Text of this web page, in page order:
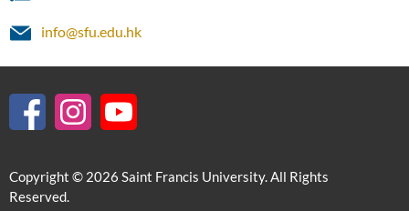
info@sfu.edu.hk
Copyright © 2026 Saint Francis University. All Rights
Reserved.